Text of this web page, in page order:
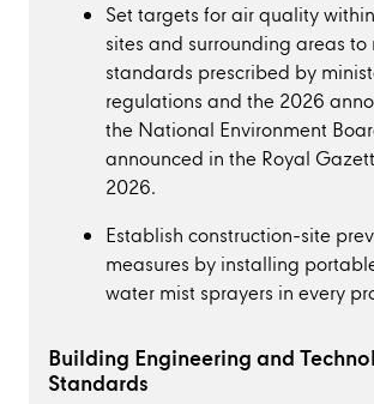
Set targets for air quality
sites and surrounding areas to
standards prescribed by
regulations and the 2026
the National Environment
announced in the Royal
2026.
Establish construction-site
measures by installing
water mist sprayers in every
Building Engineering and
Standards